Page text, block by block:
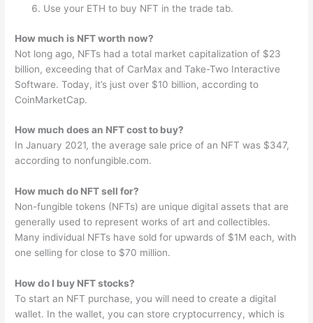
Use your ETH to buy NFT in the trade tab.
How much is NFT worth now?
Not long ago, NFTs had a total market capitalization of $23
billion, exceeding that of CarMax and Take-Two Interactive
Software. Today, it’s just over $10 billion, according to
CoinMarketCap.
How much does an NFT cost to buy?
In January 2021, the average sale price of an NFT was $347,
according to nonfungible.com.
How much do NFT sell for?
Non-fungible tokens (NFTs) are unique digital assets that are
generally used to represent works of art and collectibles.
Many individual NFTs have sold for upwards of $1M each, with
one selling for close to $70 million.
How do I buy NFT stocks?
To start an NFT purchase, you will need to create a digital
wallet. In the wallet, you can store cryptocurrency, which is